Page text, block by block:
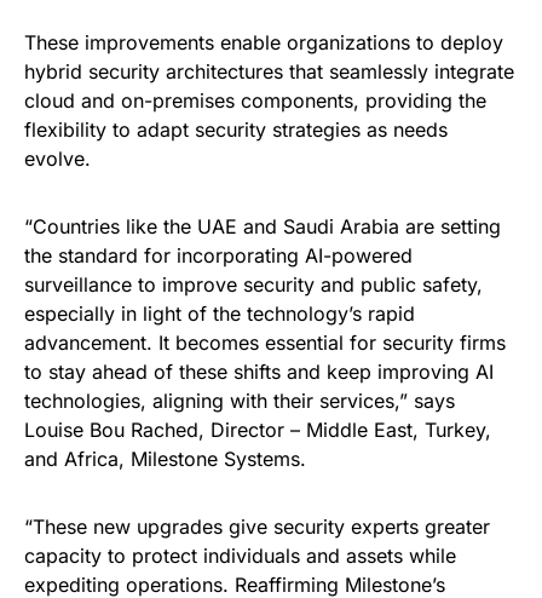
These improvements enable organizations to deploy
hybrid security architectures that seamlessly integrate
cloud and on-premises components, providing the
flexibility to adapt security strategies as needs
evolve.
“Countries like the UAE and Saudi Arabia are setting
the standard for incorporating AI-powered
surveillance to improve security and public safety,
especially in light of the technology’s rapid
advancement. It becomes essential for security firms
to stay ahead of these shifts and keep improving AI
technologies, aligning with their services,” says
Louise Bou Rached, Director – Middle East, Turkey,
and Africa, Milestone Systems.
“These new upgrades give security experts greater
capacity to protect individuals and assets while
expediting operations. Reaffirming Milestone’s